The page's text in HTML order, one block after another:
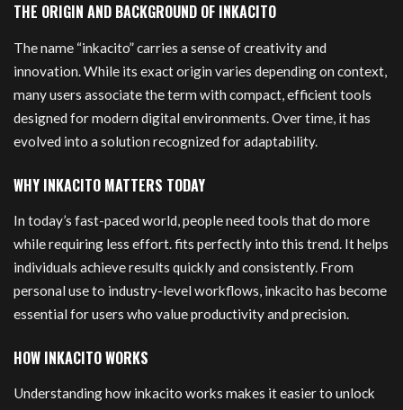
THE ORIGIN AND BACKGROUND OF INKACITO
The name “inkacito” carries a sense of creativity and
innovation. While its exact origin varies depending on context,
many users associate the term with compact, efficient tools
designed for modern digital environments. Over time, it has
evolved into a solution recognized for adaptability.
WHY INKACITO MATTERS TODAY
In today’s fast-paced world, people need tools that do more
while requiring less effort. fits perfectly into this trend. It helps
individuals achieve results quickly and consistently. From
personal use to industry-level workflows, inkacito has become
essential for users who value productivity and precision.
HOW INKACITO WORKS
Understanding how inkacito works makes it easier to unlock